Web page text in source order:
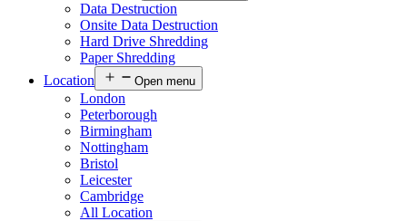
Data Destruction
Onsite Data Destruction
Hard Drive Shredding
Paper Shredding
Location
Open menu
London
Peterborough
Birmingham
Nottingham
Bristol
Leicester
Cambridge
All Location